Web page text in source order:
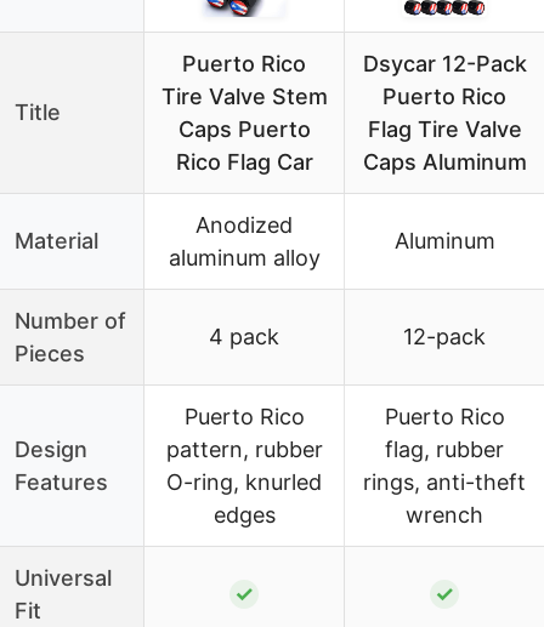
Title
Puerto Rico
Tire Valve Stem
Caps Puerto
Rico Flag Car
Dsycar 12-Pack
Puerto Rico
Flag Tire Valve
Caps Aluminum
Material
Anodized
aluminum alloy
Aluminum
Number of
Pieces
4 pack 12-pack
Design
Features
Puerto Rico
pattern, rubber
O-ring, knurled
edges
Puerto Rico
flag, rubber
rings, anti-theft
wrench
Universal
Fit
✓ ✓